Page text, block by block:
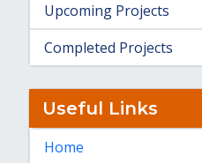
Upcoming Projects
Completed Projects
Useful Links
Home